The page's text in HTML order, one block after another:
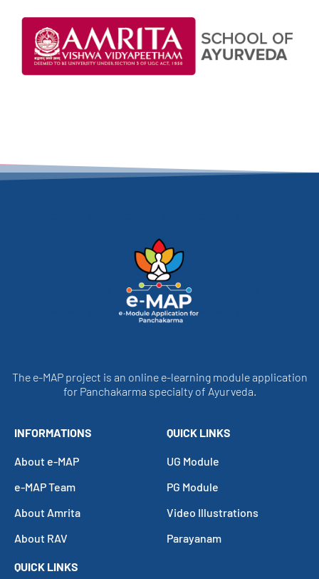
The e-MAP project is an online e-learning module application
for Panchakarma specialty of Ayurveda.
INFORMATIONS
About e-MAP
e-MAP Team
About Amrita
About RAV
QUICK LINKS
UG Module
PG Module
Video Illustrations
Parayanam
QUICK LINKS